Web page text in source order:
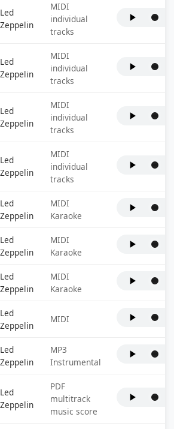
Led
Zeppelin
MIDI
individual
tracks
Led
Zeppelin
MIDI
individual
tracks
Led
Zeppelin
MIDI
individual
tracks
Led
Zeppelin
MIDI
individual
tracks
Led
Zeppelin
MIDI
Karaoke
Led
Zeppelin
MIDI
Karaoke
Led
Zeppelin
MIDI
Karaoke
Led
Zeppelin
MIDI
Led
Zeppelin
MP3
Instrumental
Led
Zeppelin
PDF
multitrack
music score